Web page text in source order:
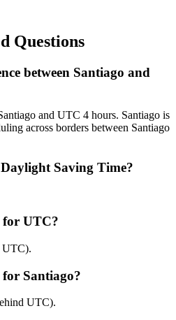
Questions
between Santiago and
and UTC 4 hours. Santiago is
across borders between Santiago
Saving Time?
for UTC?
UTC).
Santiago?
UTC).